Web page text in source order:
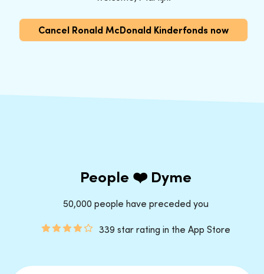
Cancel Ronald McDonald Kinderfonds now
People ❤️ Dyme
50,000 people have preceded you
339 star rating in the App Store